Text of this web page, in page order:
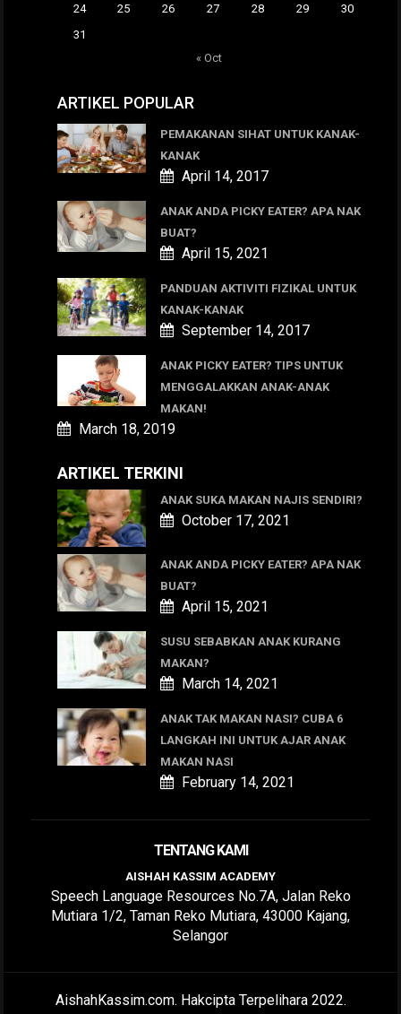
24
25 26 27 28 29
30
31
« Oct
ARTIKEL POPULAR
PEMAKANAN SIHAT UNTUK KANAK-
KANAK
April 14, 2017
ANAK ANDA PICKY EATER? APA NAK
BUAT?
April 15, 2021
PANDUAN AKTIVITI FIZIKAL UNTUK
KANAK-KANAK
September 14, 2017
ANAK PICKY EATER? TIPS UNTUK
MENGGALAKKAN ANAK-ANAK
MAKAN!
March 18, 2019
ARTIKEL TERKINI
ANAK SUKA MAKAN NAJIS SENDIRI?
October 17, 2021
ANAK ANDA PICKY EATER? APA NAK
BUAT?
April 15, 2021
SUSU SEBABKAN ANAK KURANG
MAKAN?
March 14, 2021
ANAK TAK MAKAN NASI? CUBA 6
LANGKAH INI UNTUK AJAR ANAK
MAKAN NASI
February 14, 2021
TENTANG KAMI
AISHAH KASSIM ACADEMY
Speech Language Resources No.7A, Jalan Reko
Mutiara 1/2, Taman Reko Mutiara, 43000 Kajang,
Selangor
AishahKassim.com. Hakcipta Terpelihara 2022.